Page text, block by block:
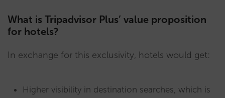
What is Tripadvisor Plus’ value proposition
for hotels?
In exchange for this exclusivity, hotels would get:
Higher visibility in destination searches, which is